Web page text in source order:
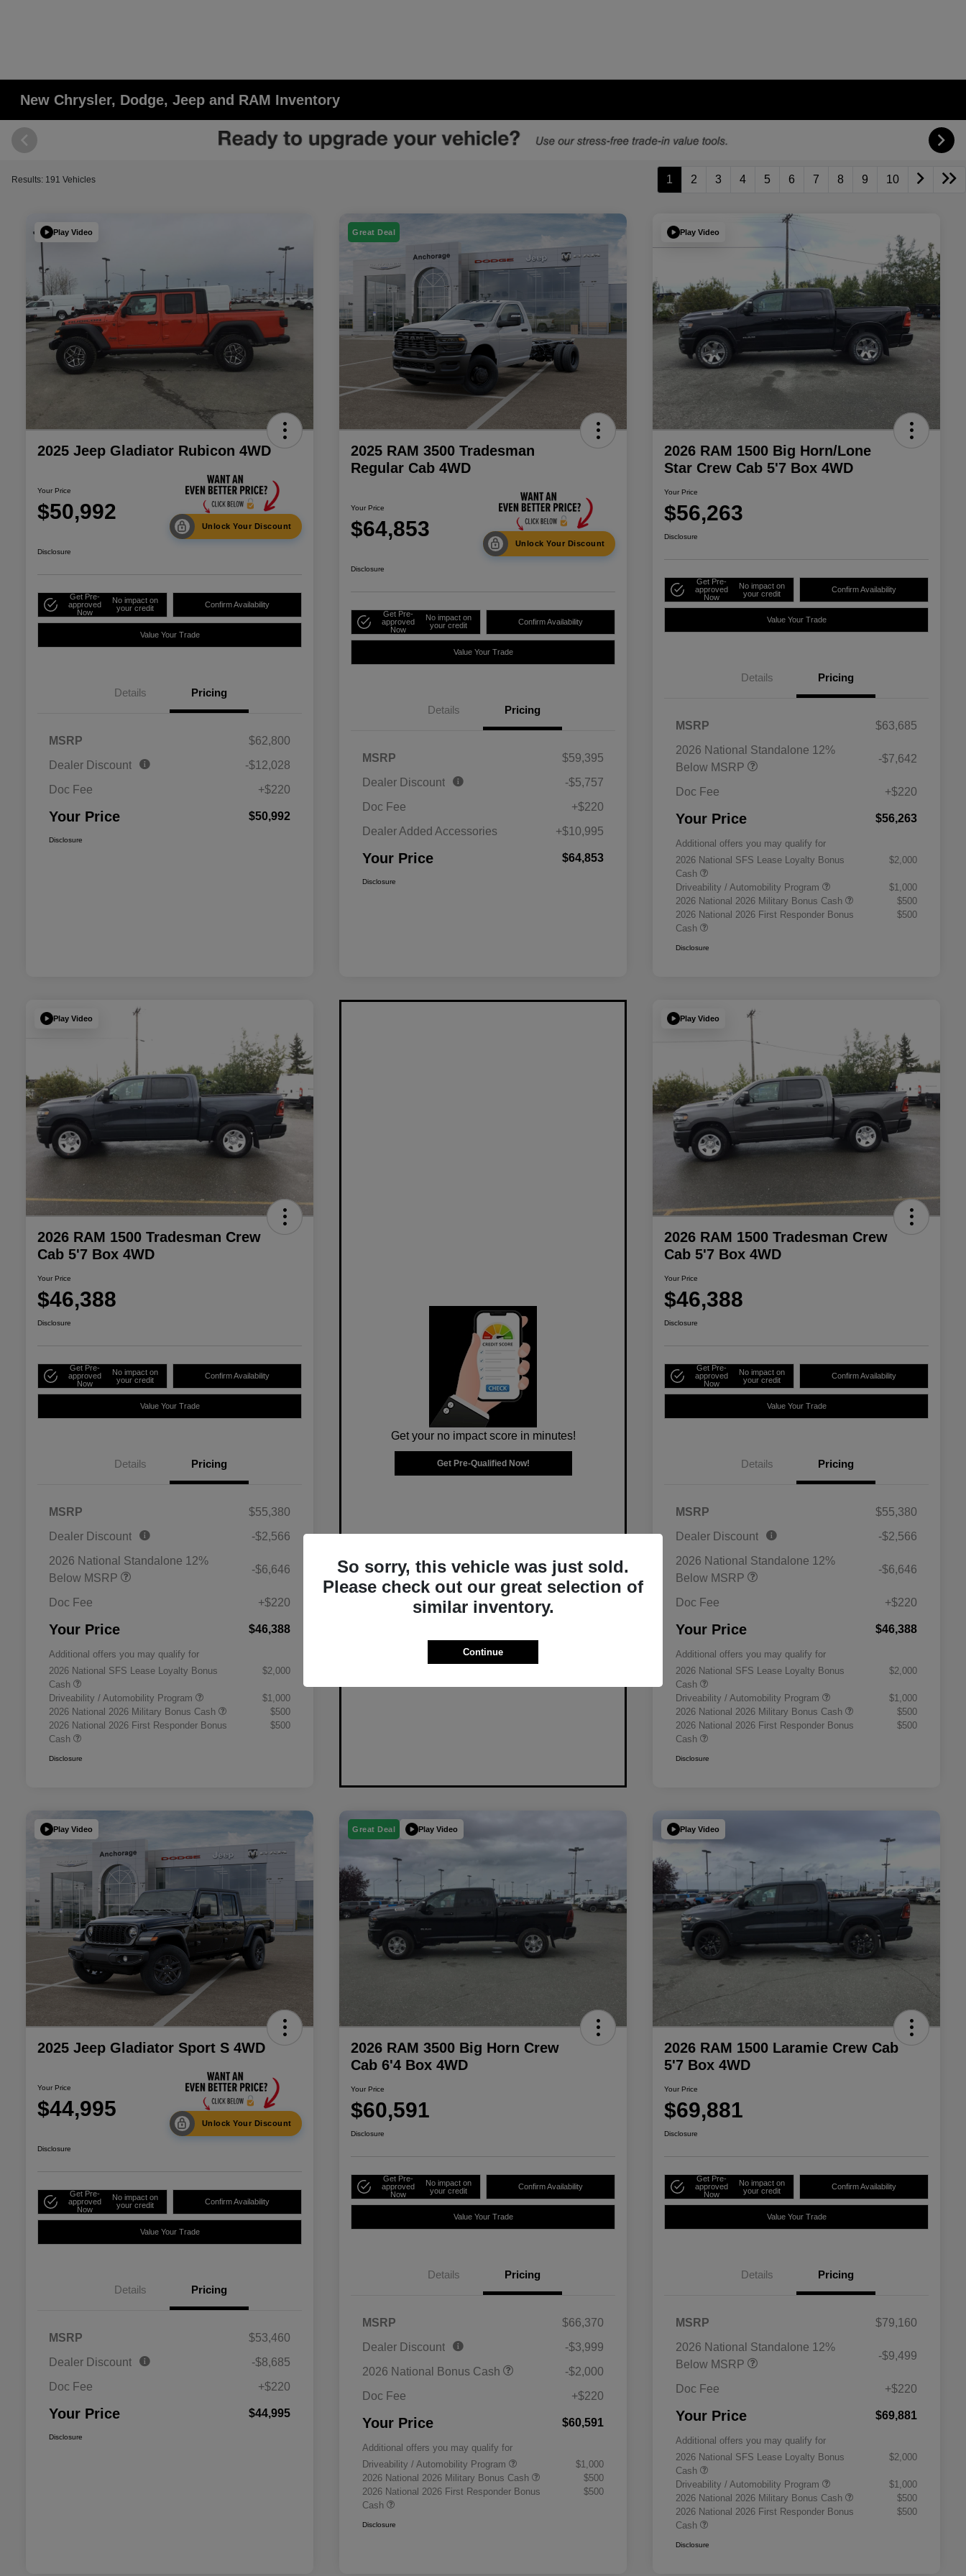
New Chrysler, Dodge, Jeep and RAM Inventory
Results: 191 Vehicles 1 2 3 4 5 6 7 8 9 10
Play Video
2025 Jeep Gladiator Rubicon 4WD
Your Price
$50,992
Unlock Your Discount
Disclosure
Get Pre-
approved
Now
No impact on
your credit
Confirm Availability
Value Your Trade
Details Pricing
MSRP
$62,800
Dealer Discount
-$12,028
Doc Fee
+$220
Your Price $50,992
Disclosure
Great Deal
2025 RAM 3500 Tradesman
Regular Cab 4WD
Your Price
$64,853
Unlock Your Discount
Disclosure
Get Pre-
approved
Now
No impact on
your credit
Confirm Availability
Value Your Trade
Details Pricing
MSRP
$59,395
Dealer Discount
-$5,757
Doc Fee
+$220
Dealer Added Accessories
+$10,995
Your Price $64,853
Disclosure
Play Video
2026 RAM 1500 Big Horn/Lone
Star Crew Cab 5'7 Box 4WD
Your Price
$56,263
Disclosure
Get Pre-
approved
Now
No impact on
your credit
Confirm Availability
Value Your Trade
Details Pricing
MSRP
$63,685
2026 National Standalone 12%
Below MSRP
-$7,642
Doc Fee +$220
Your Price $56,263
Additional offers you may qualify for
2026 National SFS Lease Loyalty Bonus
Cash
$2,000
Driveability / Automobility Program
$1,000
2026 National 2026 Military Bonus Cash
$500
2026 National 2026 First Responder Bonus
Cash
$500
Disclosure
Play Video
2026 RAM 1500 Tradesman Crew
Cab 5'7 Box 4WD
Your Price
$46,388
Disclosure
Get Pre-
approved
Now
No impact on
your credit
Confirm Availability
Value Your Trade
Details Pricing
MSRP
$55,380
Dealer Discount
-$2,566
2026 National Standalone 12%
Below MSRP
-$6,646
Doc Fee +$220
Your Price $46,388
Additional offers you may qualify for
2026 National SFS Lease Loyalty Bonus
Cash
$2,000
Driveability / Automobility Program
$1,000
2026 National 2026 Military Bonus Cash
$500
2026 National 2026 First Responder Bonus
Cash
$500
Disclosure
Get your no impact score in minutes!
Get Pre-Qualified Now!
Play Video
2026 RAM 1500 Tradesman Crew
Cab 5'7 Box 4WD
Your Price
$46,388
Disclosure
Get Pre-
approved
Now
No impact on
your credit
Confirm Availability
Value Your Trade
Details Pricing
MSRP
$55,380
Dealer Discount
-$2,566
2026 National Standalone 12%
Below MSRP
-$6,646
Doc Fee +$220
Your Price $46,388
Additional offers you may qualify for
2026 National SFS Lease Loyalty Bonus
Cash
$2,000
Driveability / Automobility Program
$1,000
2026 National 2026 Military Bonus Cash
$500
2026 National 2026 First Responder Bonus
Cash
$500
Disclosure
Play Video
2025 Jeep Gladiator Sport S 4WD
Your Price
$44,995
Unlock Your Discount
Disclosure
Get Pre-
approved
Now
No impact on
your credit
Confirm Availability
Value Your Trade
Details Pricing
MSRP
$53,460
Dealer Discount
-$8,685
Doc Fee
+$220
Your Price $44,995
Disclosure
Great Deal Play Video
2026 RAM 3500 Big Horn Crew
Cab 6'4 Box 4WD
Your Price
$60,591
Disclosure
Get Pre-
approved
Now
No impact on
your credit
Confirm Availability
Value Your Trade
Details Pricing
MSRP
$66,370
Dealer Discount
-$3,999
2026 National Bonus Cash
-$2,000
Doc Fee
+$220
Your Price $60,591
Additional offers you may qualify for
Driveability / Automobility Program
$1,000
2026 National 2026 Military Bonus Cash
$500
2026 National 2026 First Responder Bonus
Cash
$500
Disclosure
Play Video
2026 RAM 1500 Laramie Crew Cab
5'7 Box 4WD
Your Price
$69,881
Disclosure
Get Pre-
approved
Now
No impact on
your credit
Confirm Availability
Value Your Trade
Details Pricing
MSRP
$79,160
2026 National Standalone 12%
Below MSRP
-$9,499
Doc Fee +$220
Your Price $69,881
Additional offers you may qualify for
2026 National SFS Lease Loyalty Bonus
Cash
$2,000
Driveability / Automobility Program
$1,000
2026 National 2026 Military Bonus Cash
$500
2026 National 2026 First Responder Bonus
Cash
$500
Disclosure
So sorry, this vehicle was just sold.
Please check out our great selection of
similar inventory.
Continue